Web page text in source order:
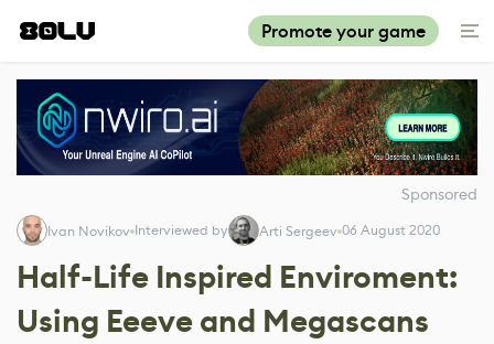
Promote your game
Sponsored
Ivan Novikov Interviewed by Arti Sergeev 06 August 2020
Half-Life Inspired Enviroment:
Using Eeeve and Megascans